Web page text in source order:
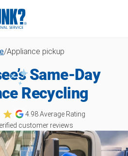
/Appliance pickup
Same-Day
Recycling
4.98Average Rating
customer reviews